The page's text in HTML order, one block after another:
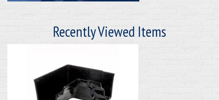
Recently Viewed Items